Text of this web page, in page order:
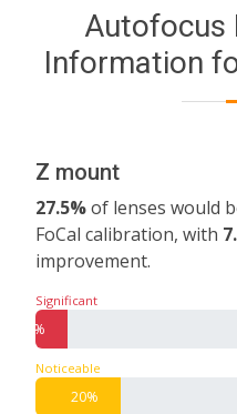
Autofocus
Information
Z mount
27.5%of lenses would
FoCal calibration, with
improvement.
Significant
7.5%
Noticeable
20%